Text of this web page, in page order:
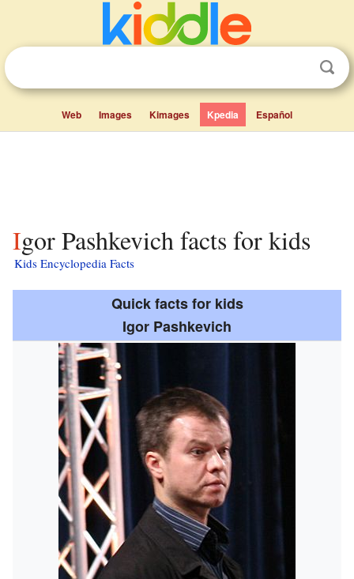
Web Images Kimages Kpedia Español
Igor Pashkevich facts for kids
Kids Encyclopedia Facts
Quick facts for kids
Igor Pashkevich